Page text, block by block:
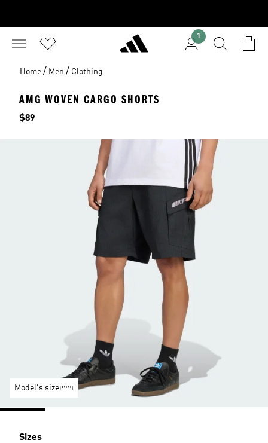
1
Home / Men / Clothing
AMG WOVEN CARGO SHORTS
Price
$89
Model's size
Sizes